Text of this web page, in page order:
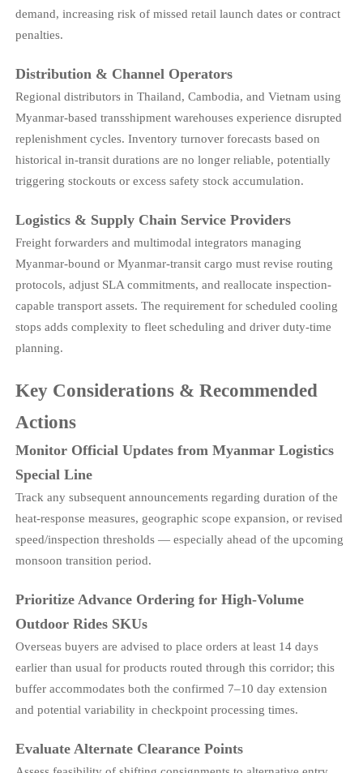
demand, increasing risk of missed retail launch dates or contract
penalties.
Distribution & Channel Operators
Regional distributors in Thailand, Cambodia, and Vietnam using
Myanmar-based transshipment warehouses experience disrupted
replenishment cycles. Inventory turnover forecasts based on
historical in-transit durations are no longer reliable, potentially
triggering stockouts or excess safety stock accumulation.
Logistics & Supply Chain Service Providers
Freight forwarders and multimodal integrators managing
Myanmar-bound or Myanmar-transit cargo must revise routing
protocols, adjust SLA commitments, and reallocate inspection-
capable transport assets. The requirement for scheduled cooling
stops adds complexity to fleet scheduling and driver duty-time
planning.
Key Considerations & Recommended
Actions
Monitor Official Updates from Myanmar Logistics
Special Line
Track any subsequent announcements regarding duration of the
heat-response measures, geographic scope expansion, or revised
speed/inspection thresholds — especially ahead of the upcoming
monsoon transition period.
Prioritize Advance Ordering for High-Volume
Outdoor Rides SKUs
Overseas buyers are advised to place orders at least 14 days
earlier than usual for products routed through this corridor; this
buffer accommodates both the confirmed 7–10 day extension
and potential variability in checkpoint processing times.
Evaluate Alternate Clearance Points